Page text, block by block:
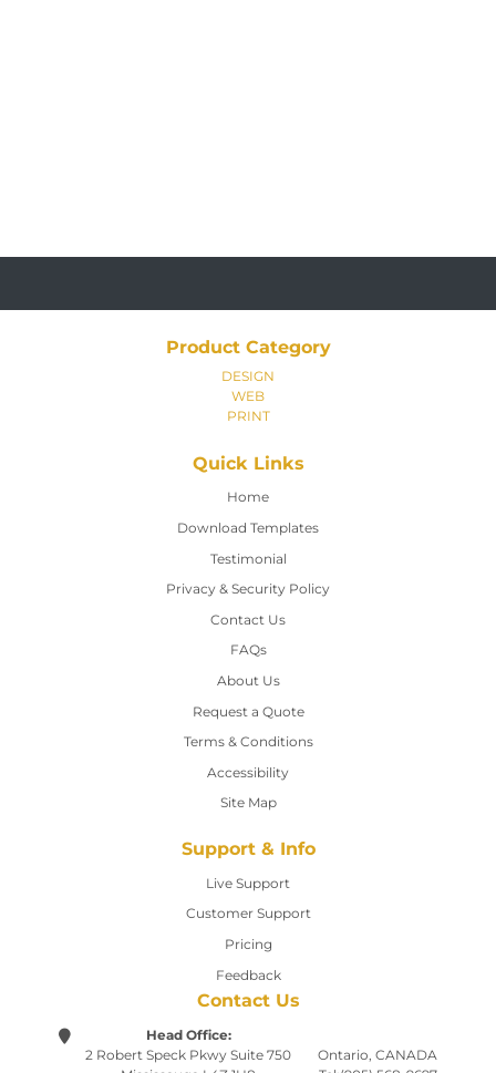
Product Category
DESIGN
WEB
PRINT
Quick Links
Home
Home
Download Templates
Testimonial
Privacy & Security Policy
Contact Us
Contact Us
FAQs
About Us
Request a Quote
Terms & Conditions
Accessibility
Site Map
Support & Info
Live Support
Customer Support
Pricing
Feedback
Contact Us
Head Office:
2 Robert Speck Pkwy Suite 750
Ontario, CANADA